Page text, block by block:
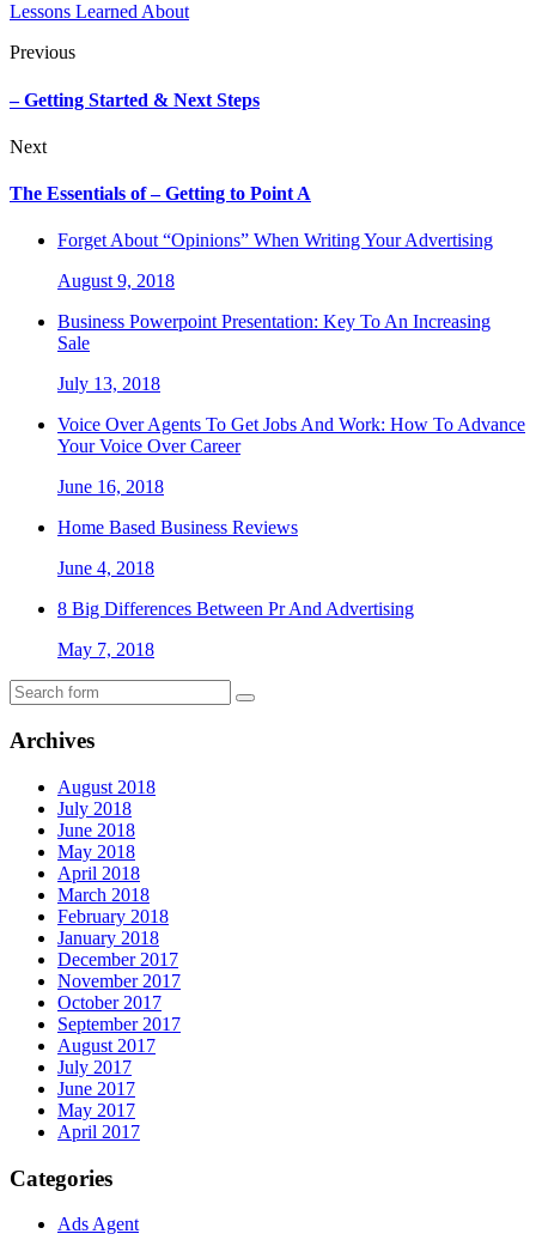
Lessons Learned About
Previous
– Getting Started & Next Steps
Next
The Essentials of – Getting to Point A
Forget About “Opinions” When Writing Your Advertising
August 9, 2018
Business Powerpoint Presentation: Key To An Increasing
Sale
July 13, 2018
Voice Over Agents To Get Jobs And Work: How To Advance
Your Voice Over Career
June 16, 2018
Home Based Business Reviews
June 4, 2018
8 Big Differences Between Pr And Advertising
May 7, 2018
Archives
August 2018
July 2018
June 2018
May 2018
April 2018
March 2018
February 2018
January 2018
December 2017
November 2017
October 2017
September 2017
August 2017
July 2017
June 2017
May 2017
April 2017
Categories
Ads Agent